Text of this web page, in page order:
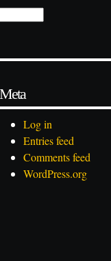
Meta
Log in
Entries feed
Comments feed
WordPress.org